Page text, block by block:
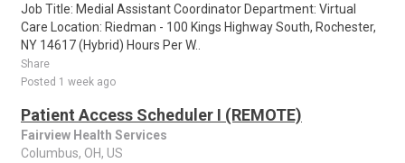
Job Title: Medial Assistant Coordinator Department: Virtual
Care Location: Riedman - 100 Kings Highway South, Rochester,
NY 14617 (Hybrid) Hours Per W..
Share
Posted 1 week ago
Patient Access Scheduler I (REMOTE)
Fairview Health Services
Columbus, OH, US